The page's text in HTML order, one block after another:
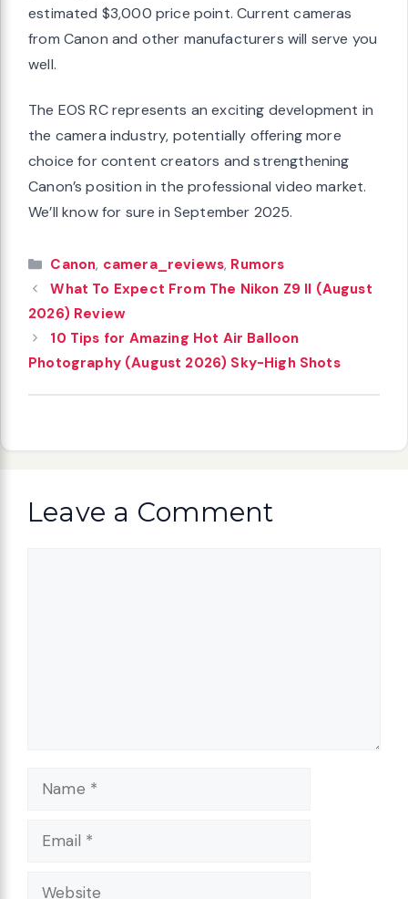
estimated $3,000 price point. Current cameras
from Canon and other manufacturers will serve you
well.
The EOS RC represents an exciting development in
the camera industry, potentially offering more
choice for content creators and strengthening
Canon’s position in the professional video market.
We’ll know for sure in September 2025.
Categories
Canon, camera_reviews, Rumors
What To Expect From The Nikon Z9 II (August
2026) Review
10 Tips for Amazing Hot Air Balloon
Photography (August 2026) Sky-High Shots
Leave a Comment
Name
Email
Website